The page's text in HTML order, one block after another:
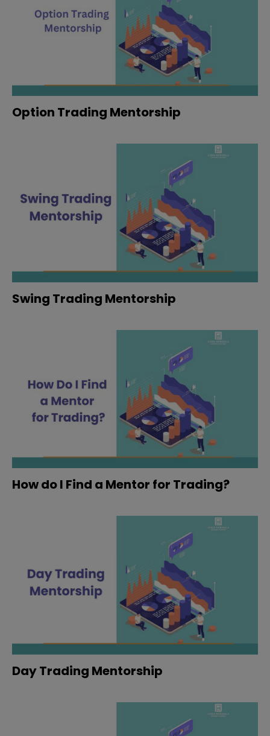
Option Trading Mentorship
Swing Trading Mentorship
How do I Find a Mentor for Trading?
Day Trading Mentorship